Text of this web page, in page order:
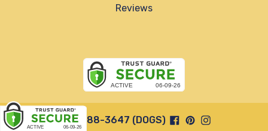
Reviews
844-888-3647 (DOGS) Facebook
Pinterest
Instagram